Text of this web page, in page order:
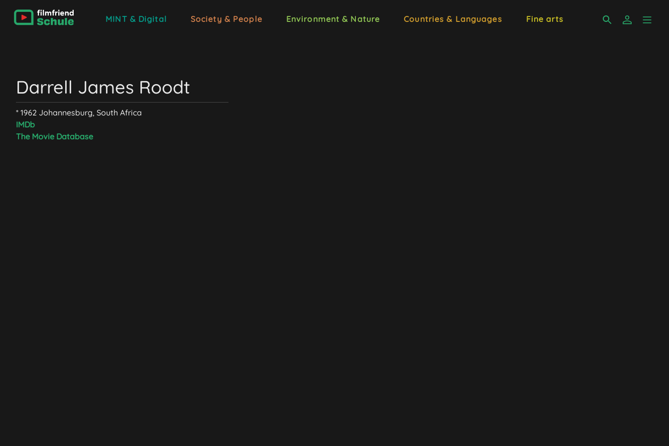
MINT & Digital Society & People Environment & Nature Countries & Languages Fine arts
Darrell James Roodt
* 1962 Johannesburg, South Africa
IMDb
The Movie Database